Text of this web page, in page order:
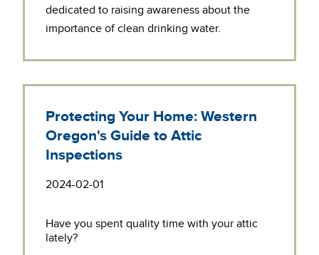
dedicated to raising awareness about the
importance of clean drinking water.
Protecting Your Home: Western
Oregon's Guide to Attic
Inspections
2024-02-01
Have you spent quality time with your attic
lately?